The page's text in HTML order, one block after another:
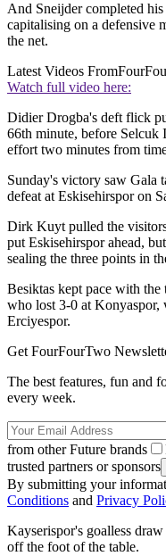
And Sneijder completed
capitalising on a defensive
the net.
Latest Videos From
Watch full video here:
Didier Drogba's deft flick
66th minute, before Selcuk
effort two minutes from
Sunday's victory saw Gala
defeat at Eskisehirspor on
Dirk Kuyt pulled the
put Eskisehirspor ahead,
sealing the three points in
Besiktas kept pace with the
who lost 3-0 at
Erciyespor.
Get FourFourTwo
The best features, fun and
every week.
from other Future brands
trusted partners or sponsors
By submitting your
Conditions and Privacy
Kayserispor's goalless
off the foot of the table.